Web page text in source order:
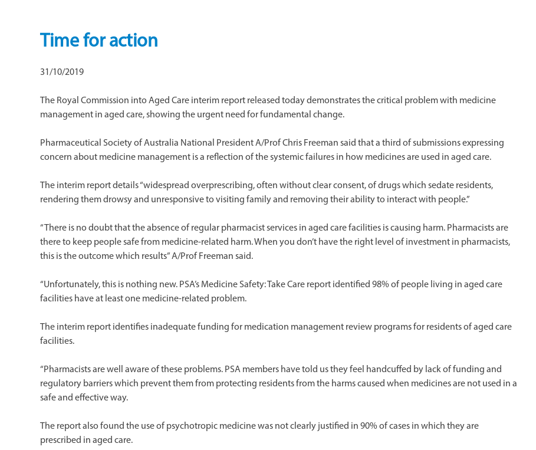
Time for action
31/10/2019
The Royal Commission into Aged Care interim report released today demonstrates the critical problem with medicine
management in aged care, showing the urgent need for fundamental change.
Pharmaceutical Society of Australia National President A/Prof Chris Freeman said that a third of submissions expressing
concern about medicine management is a reflection of the systemic failures in how medicines are used in aged care.
The interim report details “widespread overprescribing, often without clear consent, of drugs which sedate residents,
rendering them drowsy and unresponsive to visiting family and removing their ability to interact with people.”
“There is no doubt that the absence of regular pharmacist services in aged care facilities is causing harm. Pharmacists are
there to keep people safe from medicine-related harm. When you don’t have the right level of investment in pharmacists,
this is the outcome which results” A/Prof Freeman said.
“Unfortunately, this is nothing new. PSA’s Medicine Safety: Take Care report identified 98% of people living in aged care
facilities have at least one medicine-related problem.
The interim report identifies inadequate funding for medication management review programs for residents of aged care
facilities.
“Pharmacists are well aware of these problems. PSA members have told us they feel handcuffed by lack of funding and
regulatory barriers which prevent them from protecting residents from the harms caused when medicines are not used in a
safe and effective way.
The report also found the use of psychotropic medicine was not clearly justified in 90% of cases in which they are
prescribed in aged care.